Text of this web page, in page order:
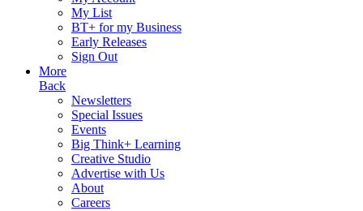
My List
BT+ for my Business
Early Releases
Sign Out
More
Back
Newsletters
Special Issues
Events
Big Think+ Learning
Creative Studio
Advertise with Us
About
Careers